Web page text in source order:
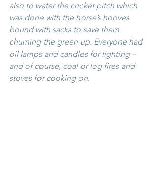
also to water the cricket pitch which
was done with the horse’s hooves
bound with sacks to save them
churning the green up. Everyone had
oil lamps and candles for lighting –
and of course, coal or log fires and
stoves for cooking on.